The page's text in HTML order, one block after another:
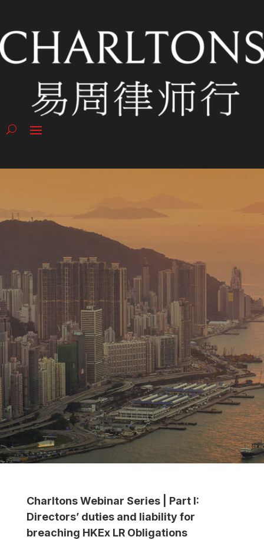
Charltons Webinar Series | Part I:
Directors’ duties and liability for
breaching HKEx LR Obligations